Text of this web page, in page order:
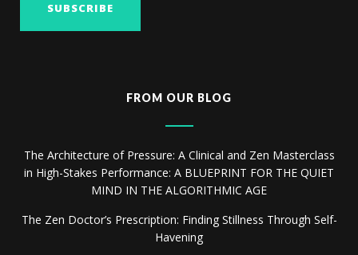
FROM OUR BLOG
The Architecture of Pressure: A Clinical and Zen Masterclass
in High-Stakes Performance: A BLUEPRINT FOR THE QUIET
MIND IN THE ALGORITHMIC AGE
The Zen Doctor’s Prescription: Finding Stillness Through Self-
Havening